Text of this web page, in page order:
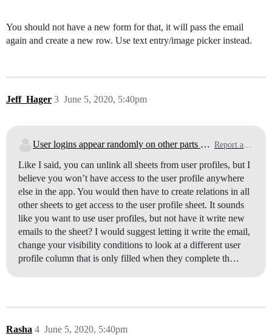
You should not have a new form for that, it will pass the email
again and create a new row. Use text entry/image picker instead.
Jeff_Hager June 5, 2020, 5:40pm
3
User logins appear randomly on other parts of the app? Report a Bug
Like I said, you can unlink all sheets from user profiles, but I
believe you won’t have access to the user profile anywhere
else in the app. You would then have to create relations in all
other sheets to get access to the user profile sheet. It sounds
like you want to use user profiles, but not have it write new
emails to the sheet? I would suggest letting it write the email,
change your visibility conditions to look at a different user
profile column that is only filled when they complete th…
Rasha June 5, 2020, 5:40pm
4